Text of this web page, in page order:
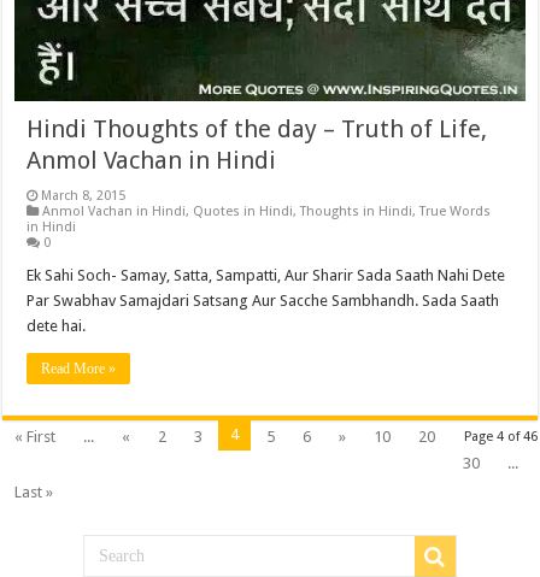
Hindi Thoughts of the day – Truth of Life,
Anmol Vachan in Hindi
March 8, 2015
Anmol Vachan in Hindi, Quotes in Hindi,Thoughts in Hindi,True Words
in Hindi
0
Ek Sahi Soch- Samay, Satta, Sampatti, Aur Sharir Sada Saath Nahi Dete
Par Swabhav Samajdari Satsang Aur Sacche Sambhandh. Sada Saath
dete hai.
Read More »
Page 4 of 46
« First ... « 2 3 4 5 6 » 10
20
30
...
Last »